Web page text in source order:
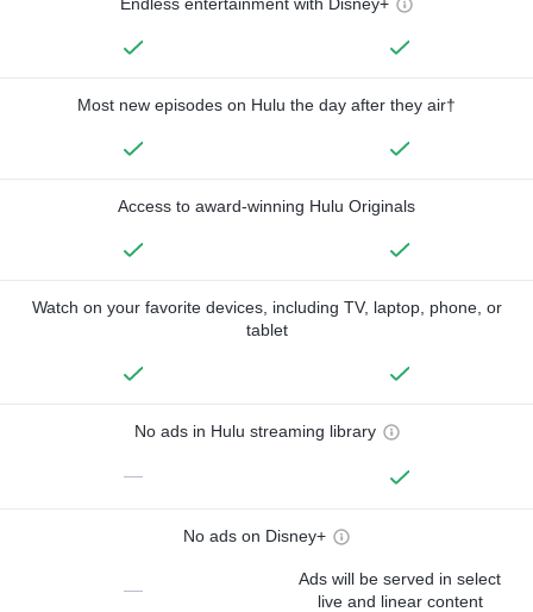
Most new episodes on Hulu the day after they air†
Access to award-winning Hulu Originals
Watch on your favorite devices, including TV, laptop, phone, or
tablet
No ads in Hulu streaming library
—
No ads on Disney+
—
Ads will be served in select
live and linear content